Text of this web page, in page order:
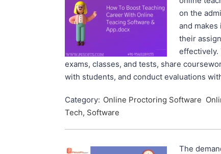
on the
and
their
effectively.
exams, classes, and tests, share
with students, and conduct evaluations
Category: Online Proctoring Software
Tech, Software
The